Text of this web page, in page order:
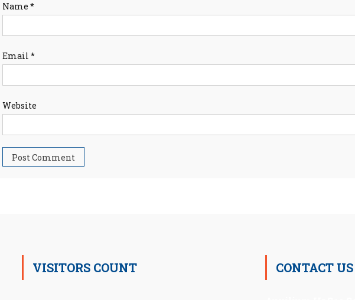
Name *
Email *
Website
VISITORS COUNT CONTACT US